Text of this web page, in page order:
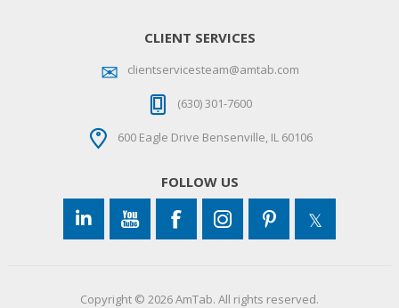
CLIENT SERVICES
clientservicesteam@amtab.com
(630) 301-7600
600 Eagle Drive Bensenville, IL 60106
FOLLOW US
Copyright © 2026 AmTab. All rights reserved.